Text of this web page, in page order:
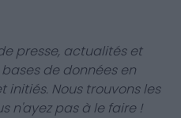
presse, actualités et
de données en
initiés. Nous trouvons les
n'ayez pas à le faire !